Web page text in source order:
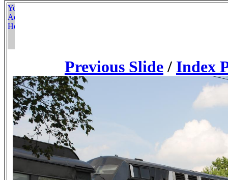
Previous Slide / Index